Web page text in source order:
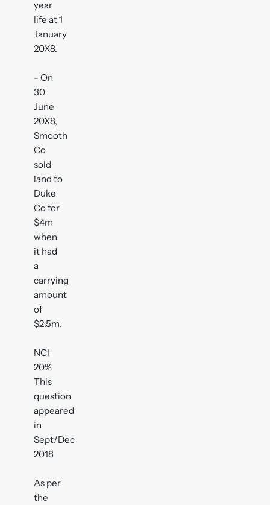
year
life at 1
January
20X8.
- On
30
June
20X8,
Smooth
Co
sold
land to
Duke
Co for
$4m
when
it had
a
carrying
amount
of
$2.5m.
NCI
20%
This
question
appeared
in
Sept/Dec
2018
As per
the